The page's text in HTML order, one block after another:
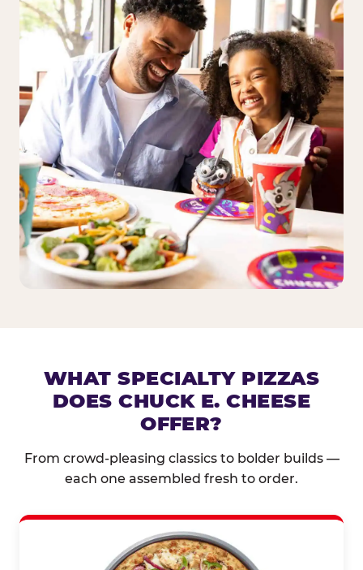
WHAT SPECIALTY PIZZAS
DOES CHUCK E. CHEESE
OFFER?
From crowd-pleasing classics to bolder builds —
each one assembled fresh to order.